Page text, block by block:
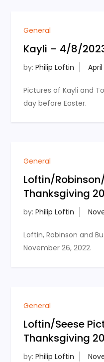
General
Kayli – 4/8/
by:Philip Loftin
Pictures of Kayli and
day before Easter.
General
Loftin/
Thanksgiving
by:Philip Loftin
Loftin, Robinson and
November 26, 2022.
General
Loftin/Seese
Thanksgiving
by:Philip Loftin